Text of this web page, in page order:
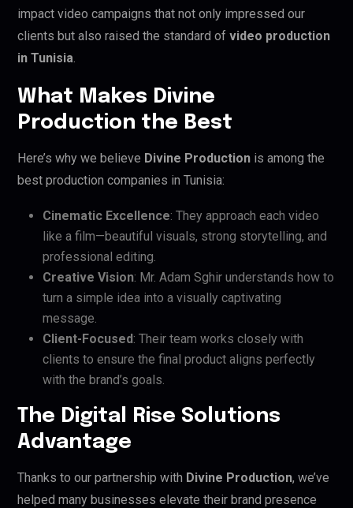
impact video campaigns that not only impressed our
clients but also raised the standard of video production
in Tunisia.
What Makes Divine
Production the Best
Here’s why we believe Divine Production is among the
best production companies in Tunisia:
Cinematic Excellence: They approach each video
like a film—beautiful visuals, strong storytelling, and
professional editing.
Creative Vision: Mr. Adam Sghir understands how to
turn a simple idea into a visually captivating
message.
Client-Focused: Their team works closely with
clients to ensure the final product aligns perfectly
with the brand’s goals.
The Digital Rise Solutions
Advantage
Thanks to our partnership with Divine Production, we’ve
helped many businesses elevate their brand presence